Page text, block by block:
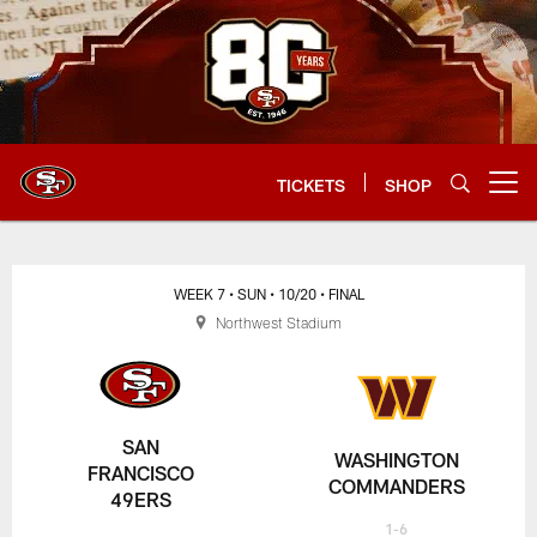
Skip
to
main
content
TICKETS SHOP
SAN
FRANCISCO
49ERS
WEEK 7 • SUN • 10/20 • FINAL
WASHINGTON
COMMANDERS
1-6
Northwest Stadium